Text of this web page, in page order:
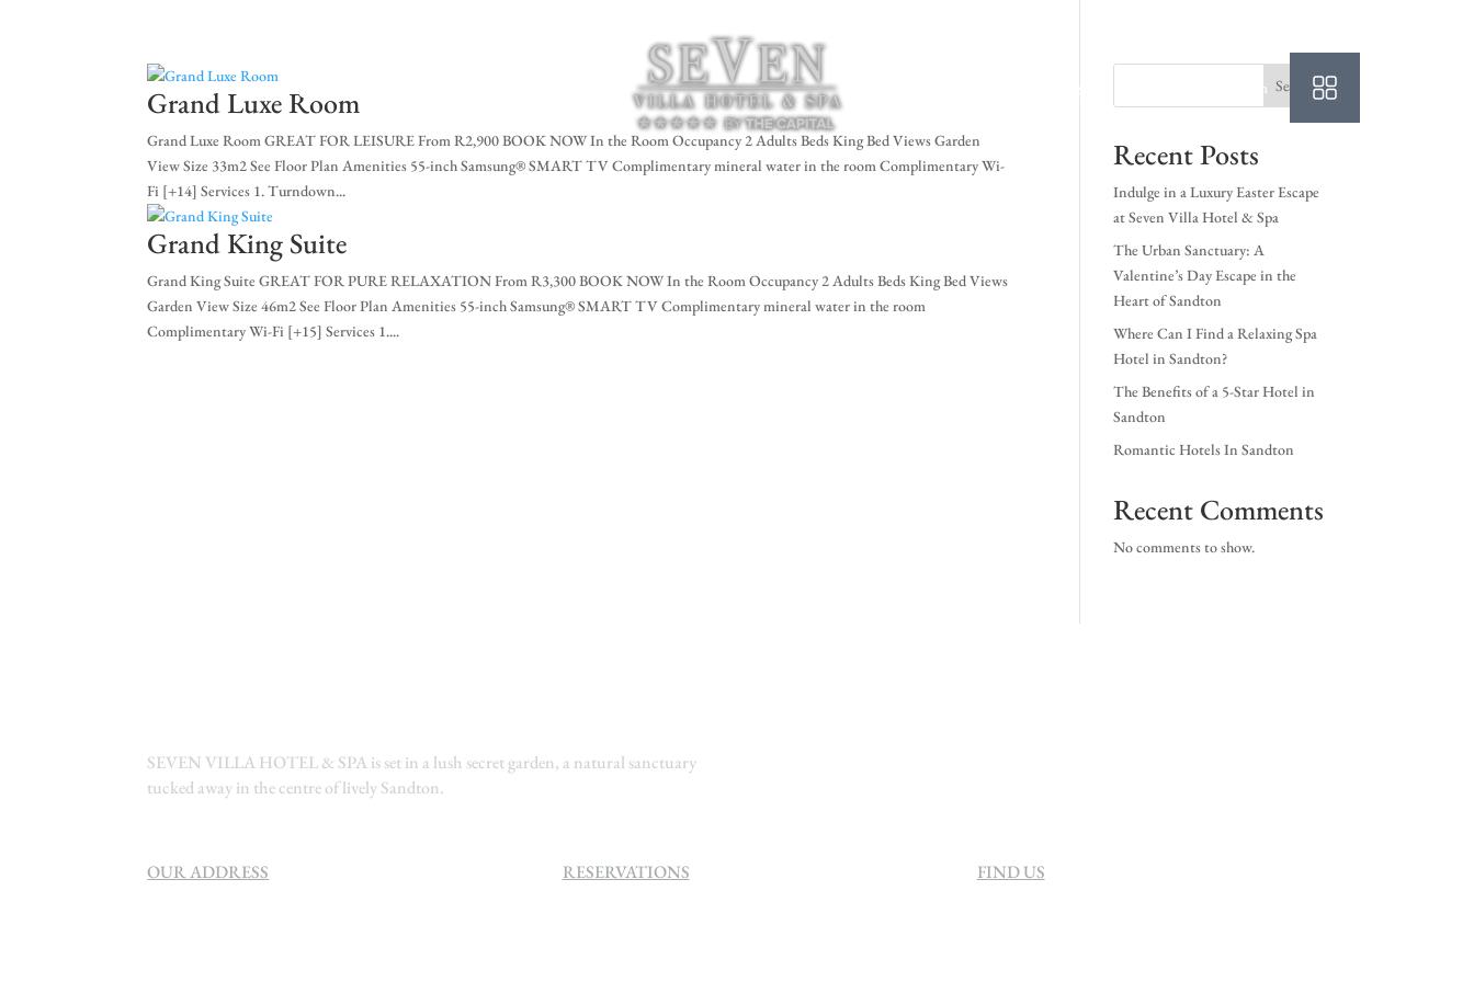
+27 (0)11 384 4900 Login Book A Room
Grand Luxe Room
Grand Luxe Room GREAT FOR LEISURE From R2,900 BOOK NOW In the Room Occupancy 2 Adults Beds King Bed Views Garden
View Size 33m2 See Floor Plan Amenities 55-inch Samsung® SMART TV Complimentary mineral water in the room Complimentary Wi-
Fi [+14] Services 1. Turndown...
Grand King Suite
Grand King Suite GREAT FOR PURE RELAXATION From R3,300 BOOK NOW In the Room Occupancy 2 Adults Beds King Bed Views
Garden View Size 46m2 See Floor Plan Amenities 55-inch Samsung® SMART TV Complimentary mineral water in the room
Complimentary Wi-Fi [+15] Services 1....
Search
Recent Posts
Indulge in a Luxury Easter Escape
at Seven Villa Hotel & Spa
The Urban Sanctuary: A
Valentine’s Day Escape in the
Heart of Sandton
Where Can I Find a Relaxing Spa
Hotel in Sandton?
The Benefits of a 5-Star Hotel in
Sandton
Romantic Hotels In Sandton
Recent Comments
No comments to show.
SEVEN VILLA HOTEL & SPA is set in a lush secret garden, a natural sanctuary
tucked away in the centre of lively Sandton.
OUR ADDRESS RESERVATIONS FIND US